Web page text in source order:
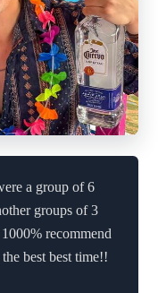
a group of 6
groups of 3
recommend
best best time!!